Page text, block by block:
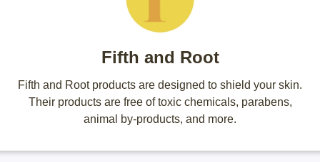
Fifth and Root
Fifth and Root products are designed to shield your skin.
Their products are free of toxic chemicals, parabens,
animal by-products, and more.